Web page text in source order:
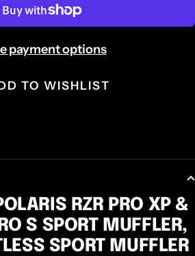
payment options
TO WISHLIST
RZR PRO XP &
S SPORT MUFFLER,
SPORT MUFFLER